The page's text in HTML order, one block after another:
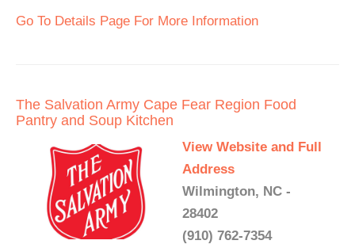
Go To Details Page For More Information
The Salvation Army Cape Fear Region Food
Pantry and Soup Kitchen
View Website and Full
Address
Wilmington, NC -
28402
(910) 762-7354